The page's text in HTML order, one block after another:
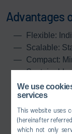
We use
services
This website uses
(hereinafter referred
which not only
Advantages
Flexible:
Scalable:
Compact:
losses
Modular:
modules
Easy